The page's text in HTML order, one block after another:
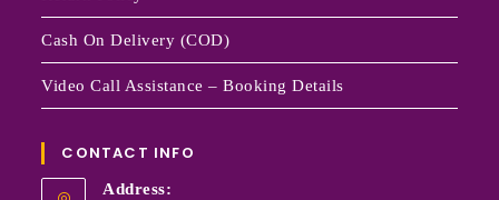
Cash On Delivery (COD)
Video Call Assistance – Booking Details
CONTACT INFO
Address: